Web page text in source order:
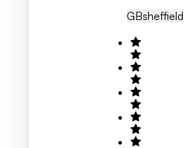
GBSheffield